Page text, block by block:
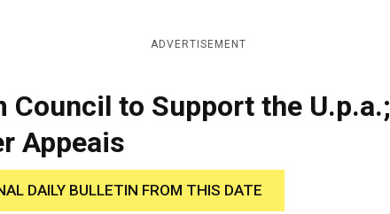
ADVERTISEMENT
Council to Support the U.p.a.;
Appeais
DAILY BULLETIN FROM THIS DATE